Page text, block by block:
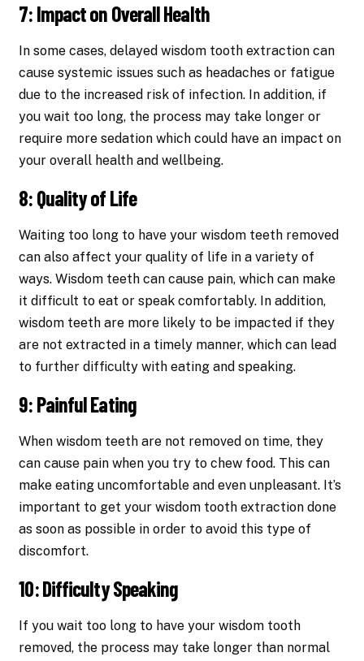
7: Impact on Overall Health
In some cases, delayed wisdom tooth extraction can
cause systemic issues such as headaches or fatigue
due to the increased risk of infection. In addition, if
you wait too long, the process may take longer or
require more sedation which could have an impact on
your overall health and wellbeing.
8: Quality of Life
Waiting too long to have your wisdom teeth removed
can also affect your quality of life in a variety of
ways. Wisdom teeth can cause pain, which can make
it difficult to eat or speak comfortably. In addition,
wisdom teeth are more likely to be impacted if they
are not extracted in a timely manner, which can lead
to further difficulty with eating and speaking.
9: Painful Eating
When wisdom teeth are not removed on time, they
can cause pain when you try to chew food. This can
make eating uncomfortable and even unpleasant. It’s
important to get your wisdom tooth extraction done
as soon as possible in order to avoid this type of
discomfort.
10: Difficulty Speaking
If you wait too long to have your wisdom tooth
removed, the process may take longer than normal